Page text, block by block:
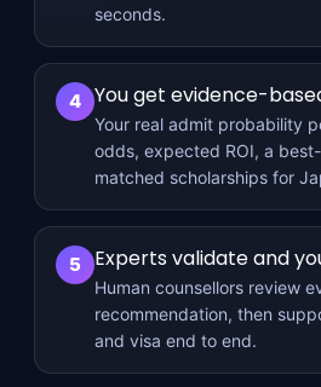
seconds.
4 You get evidence-
Your real admit probability
odds, expected ROI, a
matched scholarships for
5 Experts validate and
Human counsellors review
recommendation, then
and visa end to end.